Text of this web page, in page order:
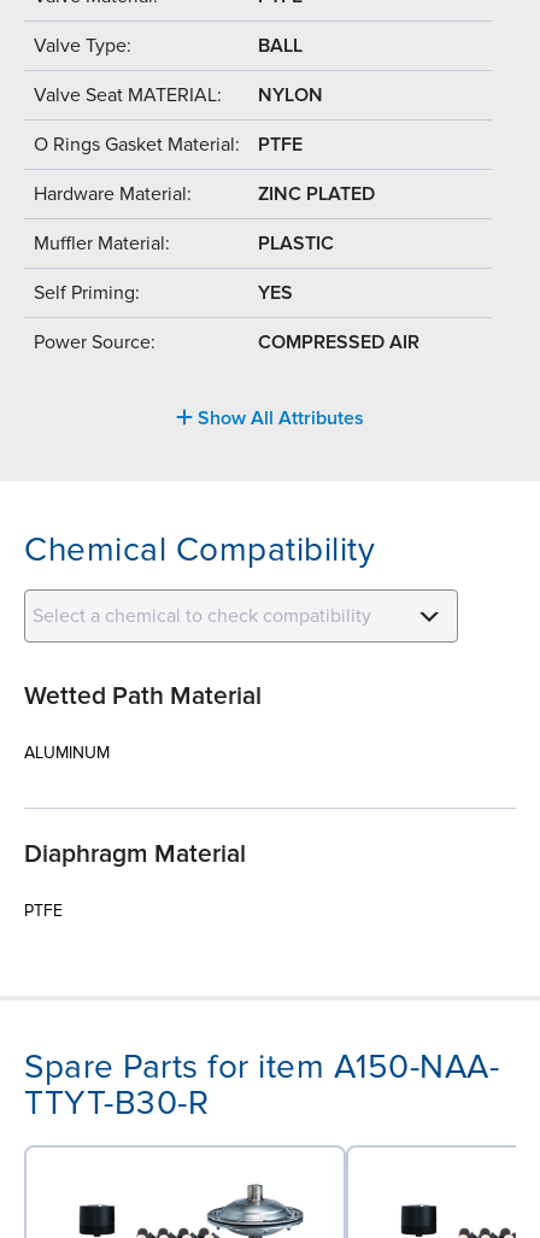
Valve Type: BALL
Valve Seat MATERIAL: NYLON
O Rings Gasket Material: PTFE
Hardware Material: ZINC PLATED
Muffler Material: PLASTIC
Self Priming: YES
Power Source: COMPRESSED AIR
Show All Attributes
Chemical Compatibility
Select a chemical to check compatibility
Wetted Path Material
ALUMINUM
Diaphragm Material
PTFE
Spare Parts for item A150-NAA-
TTYT-B30-R